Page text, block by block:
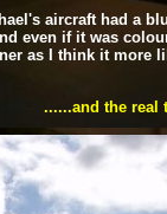
aircraft had a
even if it was
as I think it more
......and the real